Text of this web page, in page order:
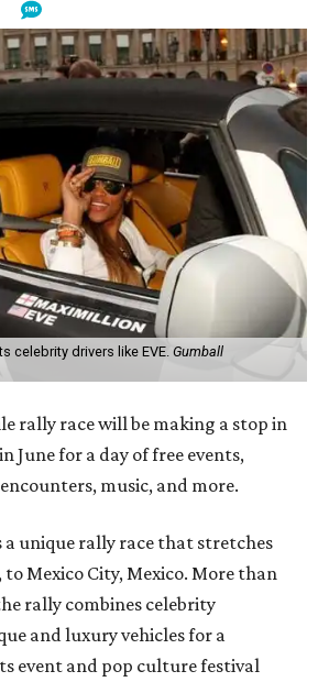
celebrity drivers like EVE. Gumball
rally race will be making a stop in
June for a day of free events,
music, and more.
a unique rally race that stretches
Mexico City, Mexico. More than
rally combines celebrity
and luxury vehicles for a
event and pop culture festival